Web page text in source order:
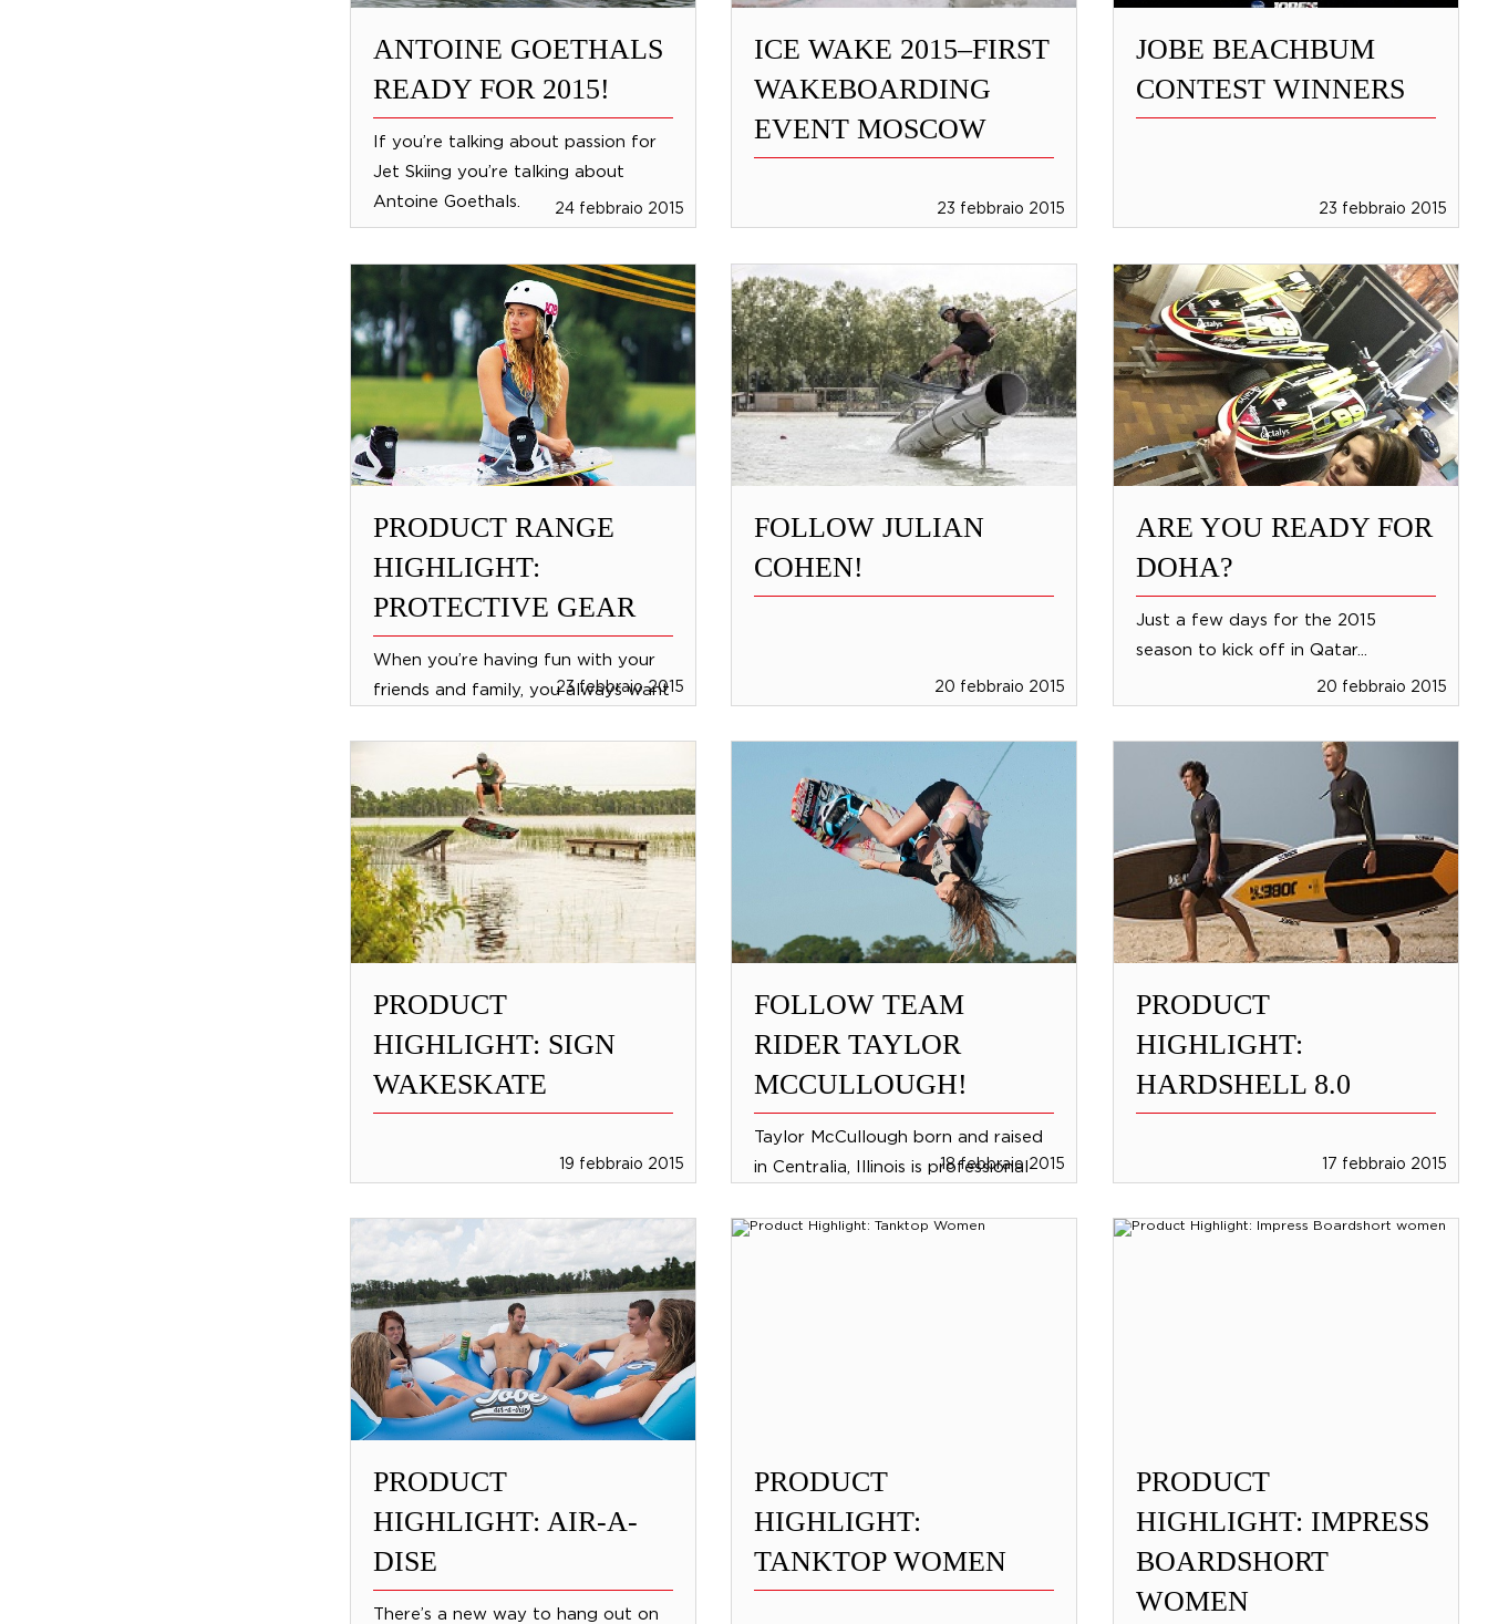
ANTOINE GOETHALS
READY FOR 2015!
If you’re talking about passion for
Jet Skiing you’re talking about
Antoine Goethals.
24 febbraio 2015
ICE WAKE 2015–FIRST
WAKEBOARDING
EVENT MOSCOW
23 febbraio 2015
JOBE BEACHBUM
CONTEST WINNERS
23 febbraio 2015
PRODUCT RANGE
HIGHLIGHT:
PROTECTIVE GEAR
When you’re having fun with your
friends and family, you always want
protective gear from Jobe you can
protect your friends, children...
23 febbraio 2015
FOLLOW JULIAN
COHEN!
20 febbraio 2015
ARE YOU READY FOR
DOHA?
Just a few days for the 2015
season to kick off in Qatar...
20 febbraio 2015
PRODUCT
HIGHLIGHT: SIGN
WAKESKATE
19 febbraio 2015
FOLLOW TEAM
RIDER TAYLOR
MCCULLOUGH!
Taylor McCullough born and raised
in Centralia, Illinois is professional
International Jobe Wakeboard
18 febbraio 2015
PRODUCT
HIGHLIGHT:
HARDSHELL 8.0
17 febbraio 2015
PRODUCT
HIGHLIGHT: AIR-A-
DISE
There’s a new way to hang out on
PRODUCT
HIGHLIGHT:
TANKTOP WOMEN
PRODUCT
HIGHLIGHT: IMPRESS
BOARDSHORT
WOMEN